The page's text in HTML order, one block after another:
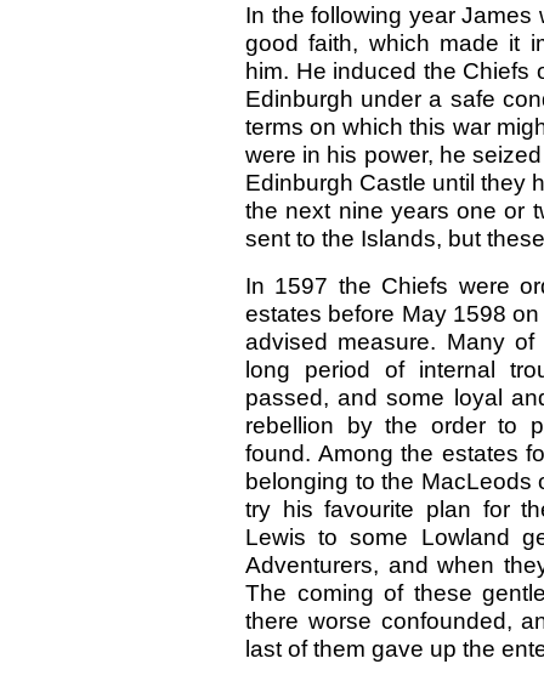
In the following year
good faith, which made it
him. He induced the Chiefs
Edinburgh under a safe
terms on which this war
were in his power, he
Edinburgh Castle until they
the next nine years one or
sent to the Islands, but
In 1597 the Chiefs were
estates before May 1598
advised measure. Many
long period of internal
passed, and some loyal
rebellion by the order to
found. Among the estates
belonging to the MacLeods
try his favourite plan for
Lewis to some Lowland
Adventurers, and when
The coming of these
there worse confounded,
last of them gave up the